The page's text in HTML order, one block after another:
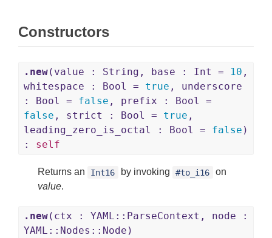
Constructors
.new(value : String, base : Int = 10 ,
whitespace : Bool = true , underscore
: Bool = false , prefix : Bool =
false , strict : Bool = true ,
leading_zero_is_octal : Bool = false )
: self
Returns an Int16 by invoking #to_i16
on
value.
.new(ctx : YAML::ParseContext, node :
YAML::Nodes::Node)